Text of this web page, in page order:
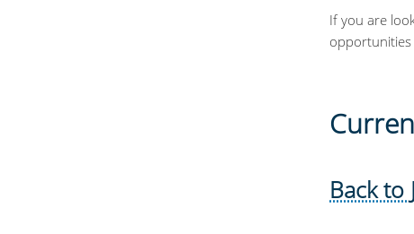
If you are
Back